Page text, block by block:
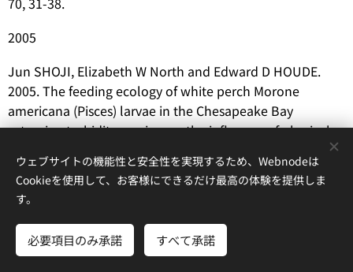
2005
Jun SHOJI, Elizabeth W North and Edward D HOUDE.
2005. The feeding ecology of white perch Morone
americana (Pisces) larvae in the Chesapeake Bay
estuarine turbidity maximum: the influence of physical
Biology, 66, 1328-1341.
Jun SHOJI, Reiji MASUDA, Yoh YAMASHITA and Masaru
TANAKA. 2005. Effect of low dissolved oxygen
concentrations on behavior and predation rates on fish
larvae by moon jellyfishAureliaaurita
無料でホームページを作成しよう！
ウェブサイトの機能性と安全性を実現するため、Webnodeは
Cookieを使用して、お客様にできるだけ最高の体験を提供しま
す。
必要項目のみ承諾 すべて承諾